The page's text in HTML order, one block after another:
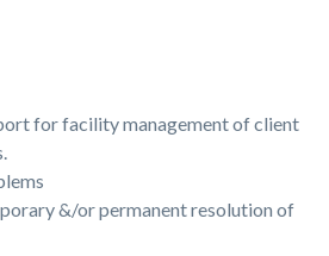
for facility management of client
&/or permanent resolution of